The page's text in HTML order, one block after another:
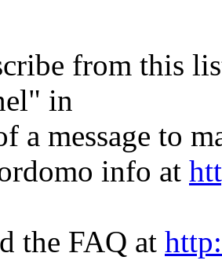
from this
in
a message to
info at
the FAQ at